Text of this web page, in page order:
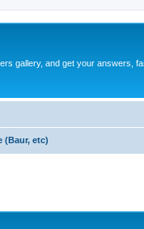
gallery, and get your answers,
(Baur, etc)